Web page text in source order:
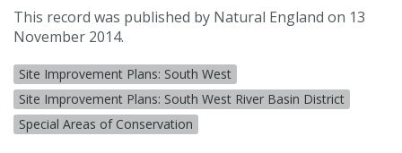
This record was published by Natural England on 13
November 2014.
Site Improvement Plans: South West
Site Improvement Plans: South West River Basin District
Special Areas of Conservation